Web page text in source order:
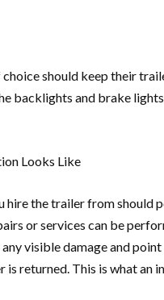
should keep their
backlights and brake
Looks Like
hire the trailer from should
or services can be
visible damage and
is returned. This is what an